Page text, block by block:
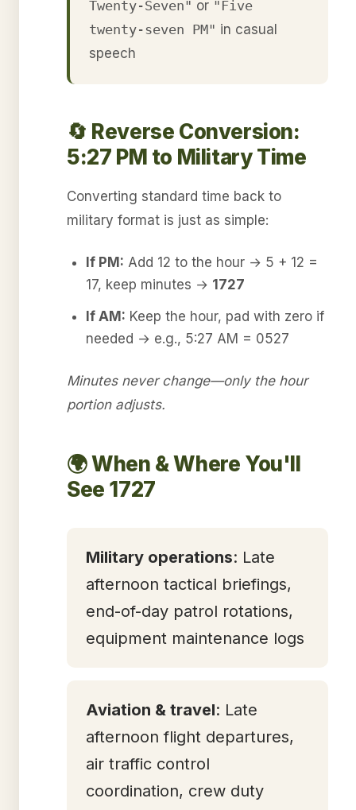
Twenty-Seven" or "Five
twenty-seven PM" in casual
speech
🔄 Reverse Conversion:
5:27 PM to Military Time
Converting standard time back to
military format is just as simple:
If PM: Add 12 to the hour → 5 + 12 =
17, keep minutes → 1727
If AM: Keep the hour, pad with zero if
needed → e.g., 5:27 AM = 0527
Minutes never change—only the hour
portion adjusts.
🌍 When & Where You'll
See 1727
Military operations: Late
afternoon tactical briefings,
end-of-day patrol rotations,
equipment maintenance logs
Aviation & travel: Late
afternoon flight departures,
air traffic control
coordination, crew duty